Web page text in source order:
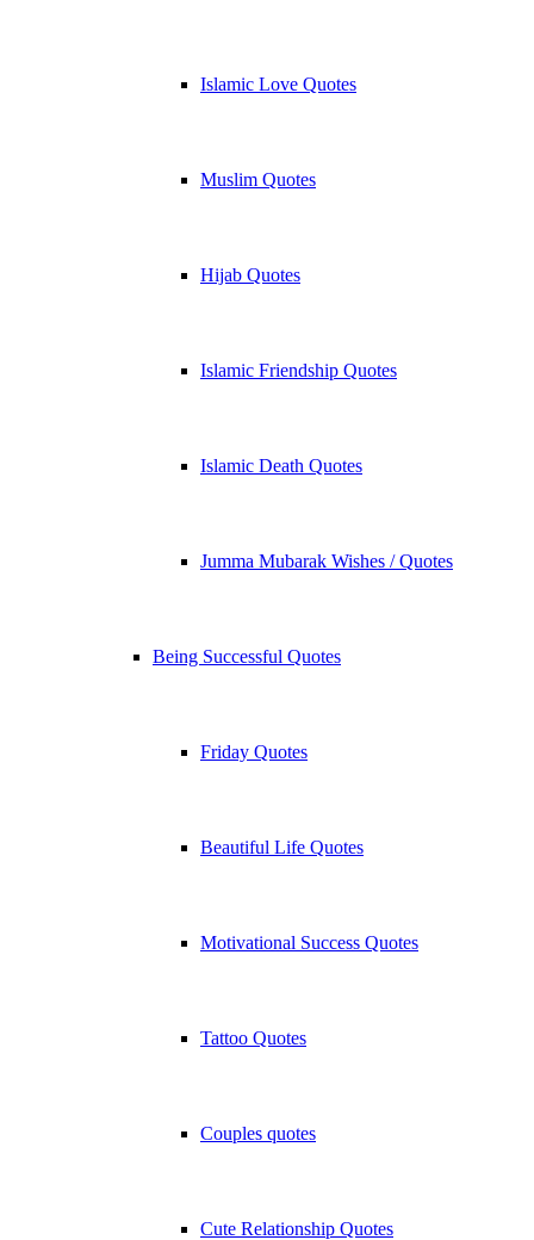
Islamic Love Quotes
Muslim Quotes
Hijab Quotes
Islamic Friendship Quotes
Islamic Death Quotes
Jumma Mubarak Wishes / Quotes
Being Successful Quotes
Friday Quotes
Beautiful Life Quotes
Motivational Success Quotes
Tattoo Quotes
Couples quotes
Cute Relationship Quotes